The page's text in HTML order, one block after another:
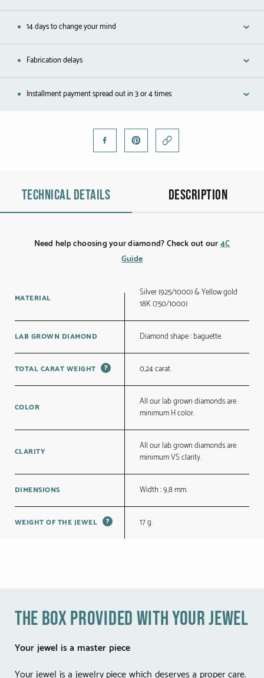
Oddity
Alcione
14 days to change your mind
Fabrication delays
Installment payment spread out in 3 or 4 times
Technical details Description
Need help choosing your diamond? Check out our4C
Guide
MATERIAL
Silver (925/1000) & Yellow gold
18K (750/1000)
LAB GROWN DIAMOND Diamond shape : baguette.
TOTAL CARAT WEIGHT ? 0,24 carat.
COLOR
All our lab grown diamonds are
minimum H color.
CLARITY
All our lab grown diamonds are
minimum VS clarity.
DIMENSIONS Width : 9,8 mm.
WEIGHT OF THE JEWEL ? 17 g.
the box provided with your jewel
Your jewel is a master piece
Your jewel is a jewelry piece which deserves a proper care.